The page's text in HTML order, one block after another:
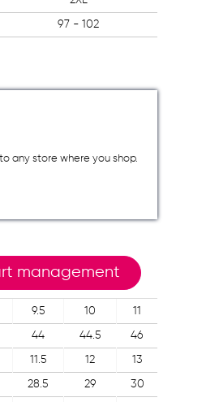
97 - 102
any store where you shop.
management
9.5 10 11
44 44.5 46
11.5 12 13
28.5 29 30